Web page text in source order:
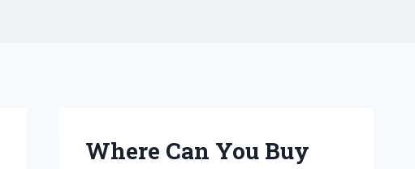
Where Can You Buy